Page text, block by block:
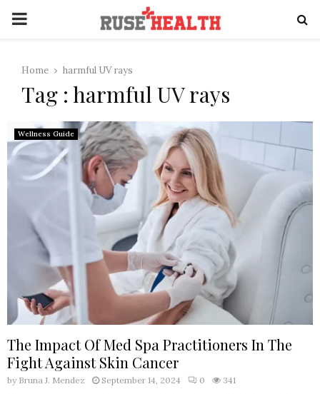
PRIMARY
Home harmful UV rays
Tag : harmful UV rays
Wellness Guide
The Impact Of Med Spa Practitioners In The
Fight Against Skin Cancer
by Bruna J. Mendez September 14, 2024 0 341